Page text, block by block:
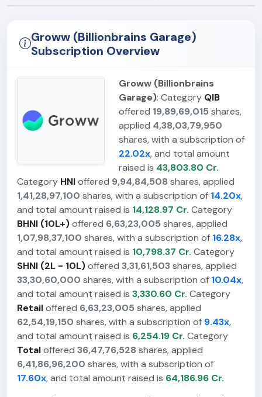
Groww (Billionbrains Garage)
Subscription Overview
Groww (Billionbrains
Garage): Category QIB
offered 19,89,69,015 shares,
applied 4,38,03,79,950
shares, with a subscription of
22.02x, and total amount
raised is 43,803.80 Cr.
Category HNIoffered 9,94,84,508 shares, applied
1,41,28,97,100 shares, with a subscription of 14.20x,
and total amount raised is 14,128.97 Cr. Category
BHNI (10L+)offered 6,63,23,005 shares, applied
1,07,98,37,100 shares, with a subscription of 16.28x,
and total amount raised is 10,798.37 Cr. Category
SHNI (2L - 10L)offered 3,31,61,503 shares, applied
33,30,60,000 shares, with a subscription of 10.04x,
and total amount raised is 3,330.60 Cr. Category
Retailoffered 6,63,23,005 shares, applied
62,54,19,150 shares, with a subscription of 9.43x,
and total amount raised is 6,254.19 Cr. Category
Totaloffered 36,47,76,528 shares, applied
6,41,86,96,200 shares, with a subscription of
17.60x, and total amount raised is 64,186.96 Cr.